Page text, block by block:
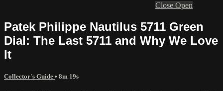
Close Open
Patek Philippe Nautilus 5711 Green
Dial: The Last 5711 and Why We Love
It
Collector's Guide • 8m 19s